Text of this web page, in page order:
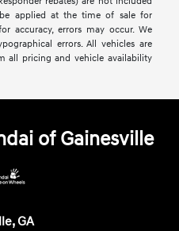
applied at the time of sale for
accuracy, errors may occur. We
errors. All vehicles are
all pricing and vehicle availability
of Gainesville
GA